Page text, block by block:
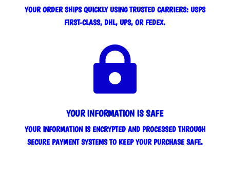
YOUR ORDER SHIPS QUICKLY USING TRUSTED CARRIERS: USPS
FIRST-CLASS, DHL, UPS, OR FEDEX.

YOUR INFORMATION IS SAFE
YOUR INFORMATION IS ENCRYPTED AND PROCESSED THROUGH
SECURE PAYMENT SYSTEMS TO KEEP YOUR PURCHASE SAFE.